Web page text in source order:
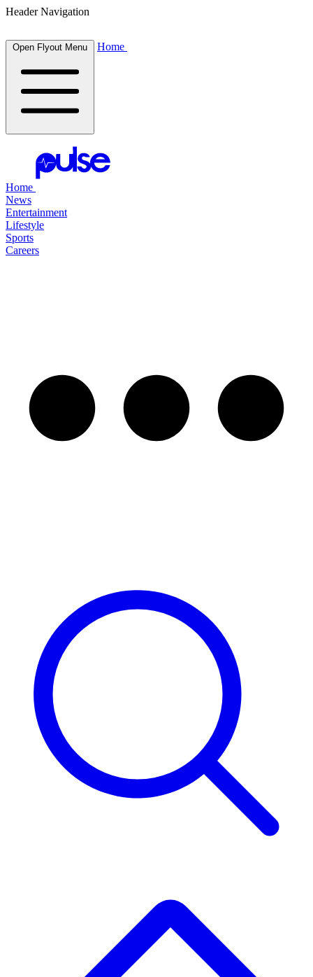
Header Navigation
Open Flyout Menu Home
Home
News
Entertainment
Lifestyle
Sports
Careers